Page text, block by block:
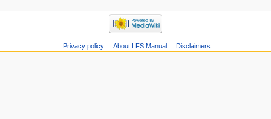
Privacy policy About LFS Manual Disclaimers